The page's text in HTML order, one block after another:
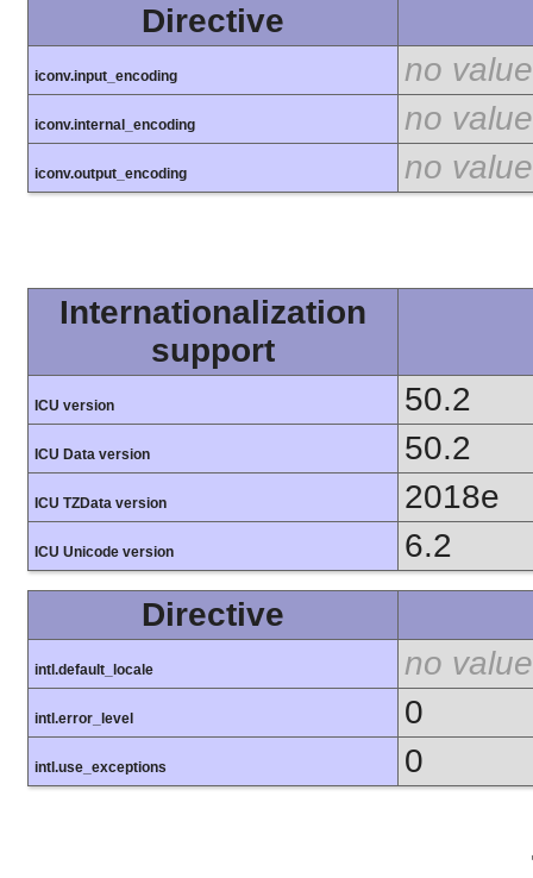
Directive
iconv.input_encoding no value
iconv.internal_encoding no value
iconv.output_encoding no value
Internationalization
support
ICU version 50.2
ICU Data version 50.2
ICU TZData version 2018e
ICU Unicode version
6.2
Directive
intl.default_locale no value
intl.error_level 0
intl.use_exceptions 0